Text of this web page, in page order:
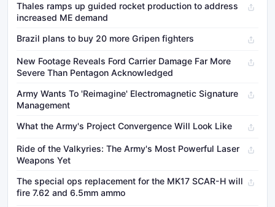
Thales ramps up guided rocket production to address
increased ME demand
Brazil plans to buy 20 more Gripen fighters
New Footage Reveals Ford Carrier Damage Far More
Severe Than Pentagon Acknowledged
Army Wants To 'Reimagine' Electromagnetic Signature
Management
What the Army's Project Convergence Will Look Like
Ride of the Valkyries: The Army's Most Powerful Laser
Weapons Yet
The special ops replacement for the MK17 SCAR-H will
fire 7.62 and 6.5mm ammo